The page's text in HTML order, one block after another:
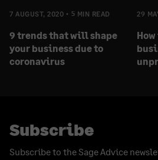
7 AUGUST, 2020 5 MIN READ
9 trends that will shape
your business due to
coronavirus
29
Subscribe
Subscribe to the Sage Advice